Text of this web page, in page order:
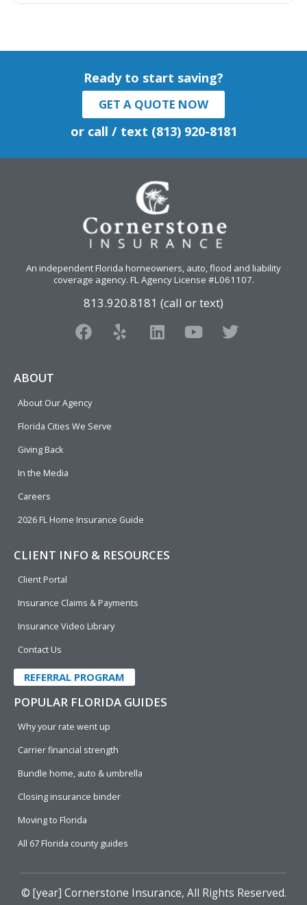
Ready to start saving?
GET A QUOTE NOW
or call / text (813) 920-8181
An independent Florida homeowners, auto, flood and liability
coverage agency. FL Agency License #L061107.
813.920.8181 (call or text)
F
a
o
o
Y
e
L
i
Y
o
T
w
ABOUT
About Our Agency
Florida Cities We Serve
Giving Back
In the Media
Careers
2026 FL Home Insurance Guide
CLIENT INFO & RESOURCES
Client Portal
Insurance Claims & Payments
Insurance Video Library
Contact Us
REFERRAL PROGRAM
POPULAR FLORIDA GUIDES
Why your rate went up
Carrier financial strength
Bundle home, auto & umbrella
Closing insurance binder
Moving to Florida
All 67 Florida county guides
© [year] Cornerstone Insurance, All Rights Reserved.